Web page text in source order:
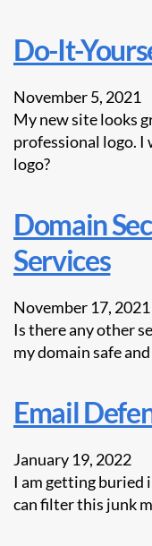
Do-It-
November 5, 2021
My new site looks
professional logo. I
logo?
Domain
Services
November 17, 2021
Is there any other
my domain safe
Email
January 19, 2022
I am getting buried
can filter this junk